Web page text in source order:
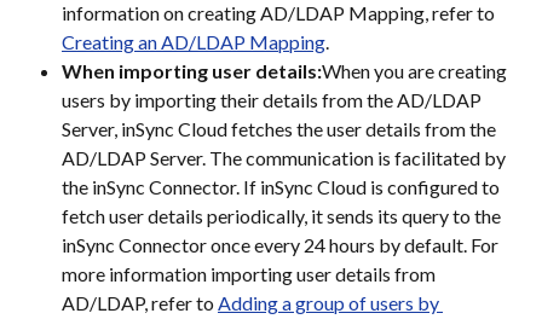
information on creating AD/LDAP Mapping, refer to
Creating an AD/LDAP Mapping.
When importing user details:When you are creating
users by importing their details from the AD/LDAP
Server, inSync Cloud fetches the user details from the
AD/LDAP Server. The communication is facilitated by
the inSync Connector. If inSync Cloud is configured to
fetch user details periodically, it sends its query to the
inSync Connector once every 24 hours by default. For
more information importing user details from
AD/LDAP, refer to Adding a group of users by